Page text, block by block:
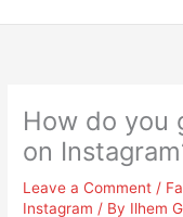
How do you
on
Leave a Comment /
Instagram / By Ilhem